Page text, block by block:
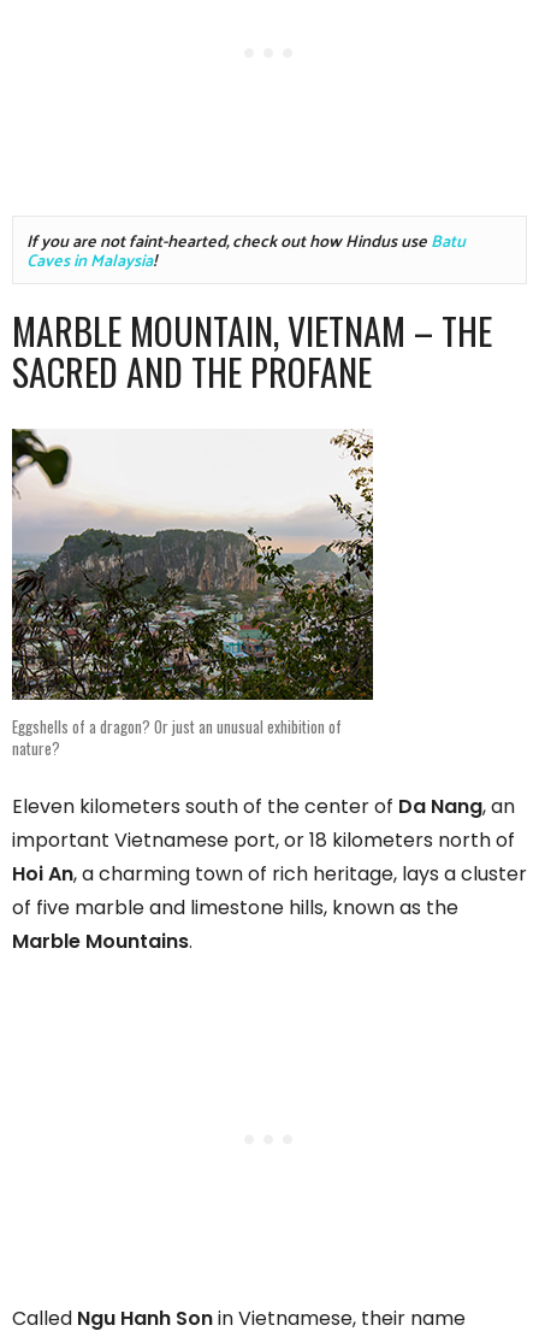
If you are not faint-hearted, check out how Hindus use Batu
Caves in Malaysia!
MARBLE MOUNTAIN, VIETNAM – THE
SACRED AND THE PROFANE
Eggshells of a dragon? Or just an unusual exhibition of
nature?
Eleven kilometers south of the center of Da Nang, an
important Vietnamese port, or 18 kilometers north of
Hoi An, a charming town of rich heritage, lays a cluster
of five marble and limestone hills, known as the
Marble Mountains.
Called Ngu Hanh Sonin Vietnamese, their name